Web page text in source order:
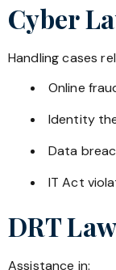
Cyber
Handling cases
Online
Identity
Data
IT Act
DRT
Assistance in: